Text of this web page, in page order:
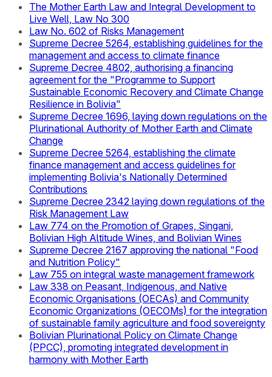
The Mother Earth Law and Integral Development to
Live Well, Law No 300
Law No. 602 of Risks Management
Supreme Decree 5264, establishing guidelines for the
management and access to climate finance
Supreme Decree 4802, authorising a financing
agreement for the "Programme to Support
Sustainable Economic Recovery and Climate Change
Resilience in Bolivia"
Supreme Decree 1696, laying down regulations on the
Plurinational Authority of Mother Earth and Climate
Change
Supreme Decree 5264, establishing the climate
finance management and access guidelines for
implementing Bolivia's Nationally Determined
Contributions
Supreme Decree 2342 laying down regulations of the
Risk Management Law
Law 774 on the Promotion of Grapes, Singani,
Bolivian High Altitude Wines, and Bolivian Wines
Supreme Decree 2167 approving the national "Food
and Nutrition Policy"
Law 755 on integral waste management framework
Law 338 on Peasant, Indigenous, and Native
Economic Organisations (OECAs) and Community
Economic Organizations (OECOMs) for the integration
of sustainable family agriculture and food sovereignty
Bolivian Plurinational Policy on Climate Change
(PPCC), promoting integrated development in
harmony with Mother Earth